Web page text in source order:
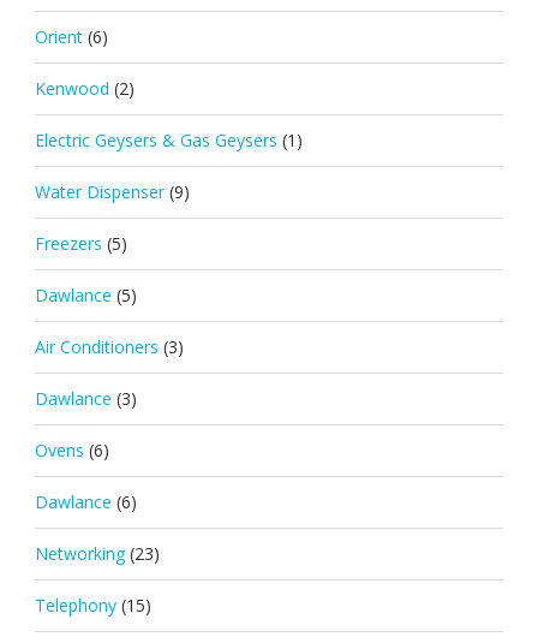
Orient (6)
Kenwood (2)
Electric Geysers & Gas Geysers (1)
Water Dispenser (9)
Freezers (5)
Dawlance (5)
Air Conditioners (3)
Dawlance (3)
Ovens (6)
Dawlance (6)
Networking (23)
Telephony (15)